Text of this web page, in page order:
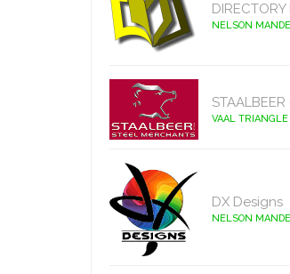
NELSON
STAALBEER
VAAL TRIANGLE
DX Designs
NELSON